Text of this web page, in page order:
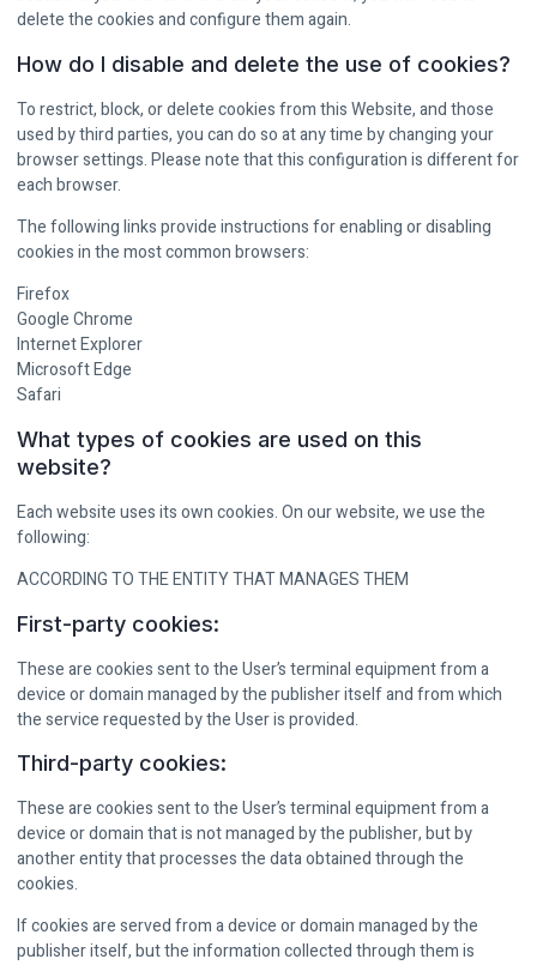
delete the cookies and configure them again.
How do I disable and delete the use of cookies?
To restrict, block, or delete cookies from this Website, and those
used by third parties, you can do so at any time by changing your
browser settings. Please note that this configuration is different for
each browser.
The following links provide instructions for enabling or disabling
cookies in the most common browsers:
Firefox
Google Chrome
Internet Explorer
Microsoft Edge
Safari
What types of cookies are used on this
website?
Each website uses its own cookies. On our website, we use the
following:
ACCORDING TO THE ENTITY THAT MANAGES THEM
First-party cookies:
These are cookies sent to the User’s terminal equipment from a
device or domain managed by the publisher itself and from which
the service requested by the User is provided.
Third-party cookies:
These are cookies sent to the User’s terminal equipment from a
device or domain that is not managed by the publisher, but by
another entity that processes the data obtained through the
cookies.
If cookies are served from a device or domain managed by the
publisher itself, but the information collected through them is